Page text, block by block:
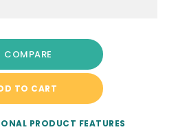
COMPARE
TO CART
PRODUCT FEATURES